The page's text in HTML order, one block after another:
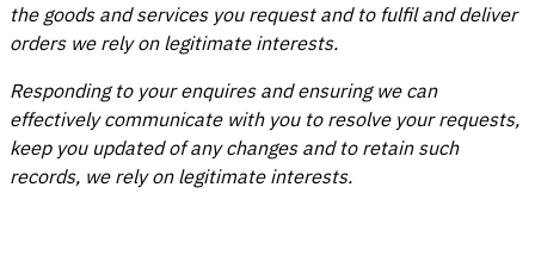
the goods and services you request and to fulfil and deliver
orders we rely on legitimate interests.
Responding to your enquires and ensuring we can
effectively communicate with you to resolve your requests,
keep you updated of any changes and to retain such
records, we rely on legitimate interests.